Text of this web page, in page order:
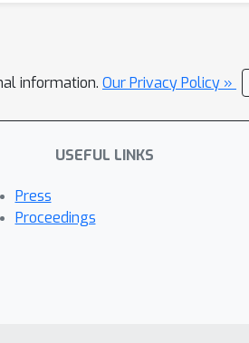
information. Our Privacy Policy »
USEFUL LINKS
Press
Proceedings